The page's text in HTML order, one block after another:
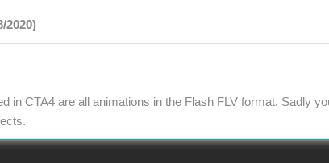
2020)
in CTA4 are all animations in the Flash FLV format. Sadly